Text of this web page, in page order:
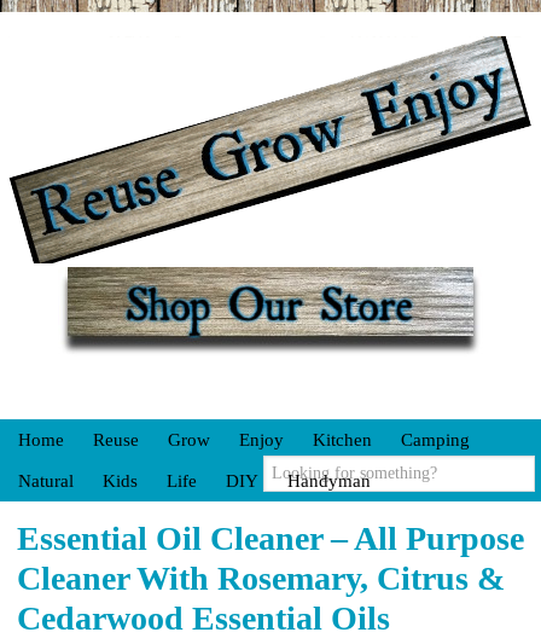
Home Reuse Grow Enjoy Kitchen Camping
Natural Kids Life DIY Handyman
Essential Oil Cleaner – All Purpose
Cleaner With Rosemary, Citrus &
Cedarwood Essential Oils